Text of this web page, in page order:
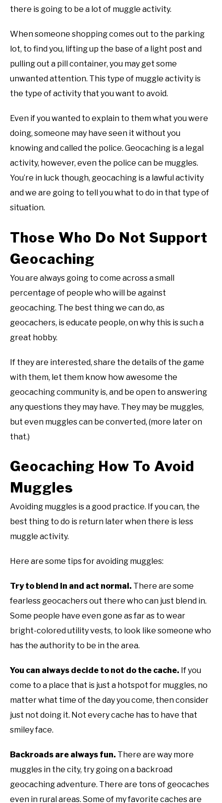
there is going to be a lot of muggle activity.
When someone shopping comes out to the parking
lot, to find you, lifting up the base of a light post and
pulling out a pill container, you may get some
unwanted attention. This type of muggle activity is
the type of activity that you want to avoid.
Even if you wanted to explain to them what you were
doing, someone may have seen it without you
knowing and called the police. Geocaching is a legal
activity, however, even the police can be muggles.
You’re in luck though, geocaching is a lawful activity
and we are going to tell you what to do in that type of
situation.
Those Who Do Not Support
Geocaching
You are always going to come across a small
percentage of people who will be against
geocaching. The best thing we can do, as
geocachers, is educate people, on why this is such a
great hobby.
If they are interested, share the details of the game
with them, let them know how awesome the
geocaching community is, and be open to answering
any questions they may have. They may be muggles,
but even muggles can be converted, (more later on
that.)
Geocaching How To Avoid
Muggles
Avoiding muggles is a good practice. If you can, the
best thing to do is return later when there is less
muggle activity.
Here are some tips for avoiding muggles:
Try to blend in and act normal. There are some
fearless geocachers out there who can just blend in.
Some people have even gone as far as to wear
bright-colored utility vests, to look like someone who
has the authority to be in the area.
You can always decide to not do the cache. If you
come to a place that is just a hotspot for muggles, no
matter what time of the day you come, then consider
just not doing it. Not every cache has to have that
smiley face.
Backroads are always fun. There are way more
muggles in the city, try going on a backroad
geocaching adventure. There are tons of geocaches
even in rural areas. Some of my favorite caches are